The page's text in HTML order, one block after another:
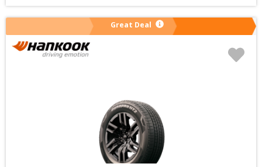
Great Deal